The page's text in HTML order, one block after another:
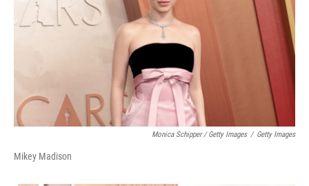
Monica Schipper / Getty Images / Getty Images
Mikey Madison